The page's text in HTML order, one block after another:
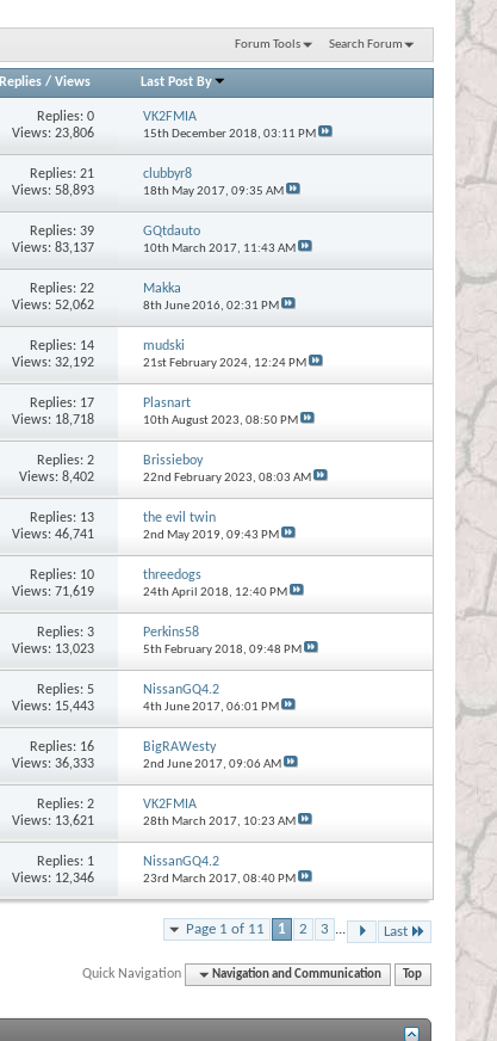
Forum Tools Search Forum
Replies/ Views Last Post By
Replies:0
Views: 23,806
VK2FMIA
15th December 2018, 03:11 PM
Replies:21
Views: 58,893
clubbyr8
18th May 2017, 09:35 AM
Replies:39
Views: 83,137
GQtdauto
10th March 2017, 11:43 AM
Replies:22
Views: 52,062
Makka
8th June 2016, 02:31 PM
Replies: 14
Views: 32,192
mudski
21st February 2024, 12:24 PM
Replies: 17
Views: 18,718
Plasnart
10th August 2023, 08:50 PM
Replies:2
Views: 8,402
Brissieboy
22nd February 2023, 08:03 AM
Replies: 13
Views: 46,741
the evil twin
2nd May 2019, 09:43 PM
Replies: 10
Views: 71,619
threedogs
24th April 2018, 12:40 PM
Replies:3
Views: 13,023
Perkins58
5th February 2018, 09:48 PM
Replies:5
Views: 15,443
NissanGQ4.2
4th June 2017, 06:01 PM
Replies: 16
Views: 36,333
BigRAWesty
2nd June 2017, 09:06 AM
Replies:2
Views: 13,621
VK2FMIA
28th March 2017, 10:23 AM
Replies: 1
Views: 12,346
NissanGQ4.2
23rd March 2017, 08:40 PM
Page 1 of 11 1 2 3 ... Last
Quick Navigation Navigation and Communication Top